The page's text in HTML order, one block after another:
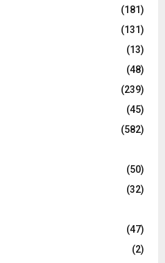
(181)
(131)
(13)
(48)
(239)
(45)
(582)
(50)
(32)
(47)
(2)